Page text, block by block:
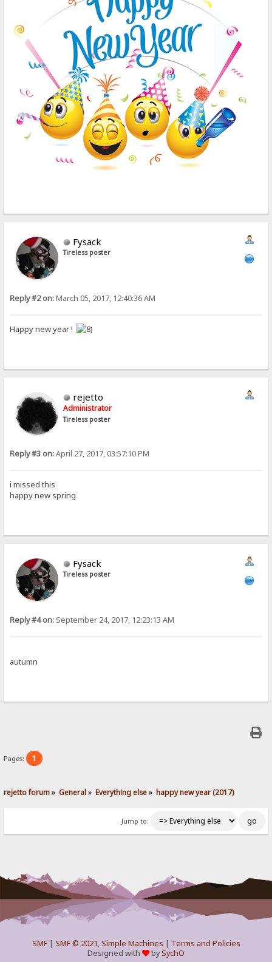
Fysack
Tireless poster
Reply #2 on:March 05, 2017, 12:40:36 AM
Happy new year !
rejetto
Administrator
Tireless poster
Reply #3 on:April 27, 2017, 03:57:10 PM
i missed this
happy new spring
Fysack
Tireless poster
Reply #4 on: September 24, 2017, 12:23:13 AM
autumn
Pages: 1
rejetto forum» General» Everything else» happy new year (2017)
Jump to:
SMF| SMF © 2021,Simple Machines | Terms and Policies
Designed with
bySychO